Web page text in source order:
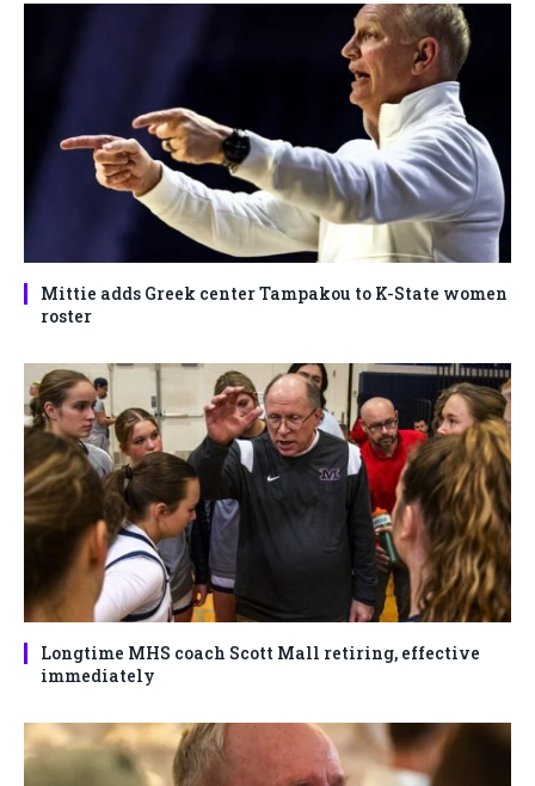
Mittie adds Greek center Tampakou to K-State women
roster
Longtime MHS coach Scott Mall retiring, effective
immediately